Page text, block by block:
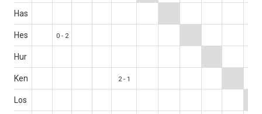
Has
Hes 0 - 2
Hur
Ken 2 - 1
Los